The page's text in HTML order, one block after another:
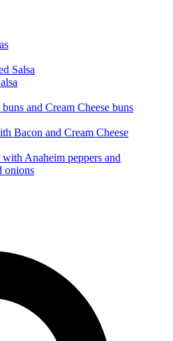
Salsa
and Cream Cheese buns
Bacon and Cream Cheese
Anaheim peppers and
onions